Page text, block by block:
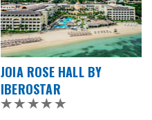
JOIA ROSE HALL BY
IBEROSTAR